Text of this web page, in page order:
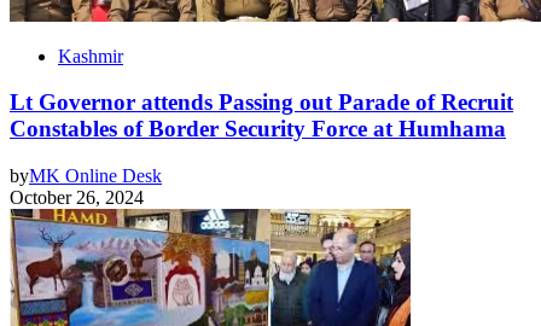
Kashmir
Lt Governor attends Passing out Parade of Recruit
Constables of Border Security Force at Humhama
byMK Online Desk
October 26, 2024